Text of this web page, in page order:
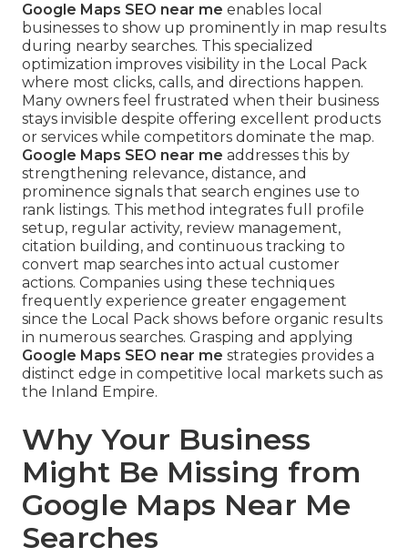
Google Maps SEO near me enables local
businesses to show up prominently in map results
during nearby searches. This specialized
optimization improves visibility in the Local Pack
where most clicks, calls, and directions happen.
Many owners feel frustrated when their business
stays invisible despite offering excellent products
or services while competitors dominate the map.
Google Maps SEO near me addresses this by
strengthening relevance, distance, and
prominence signals that search engines use to
rank listings. This method integrates full profile
setup, regular activity, review management,
citation building, and continuous tracking to
convert map searches into actual customer
actions. Companies using these techniques
frequently experience greater engagement
since the Local Pack shows before organic results
in numerous searches. Grasping and applying
Google Maps SEO near me strategies provides a
distinct edge in competitive local markets such as
the Inland Empire.
Why Your Business
Might Be Missing from
Google Maps Near Me
Searches